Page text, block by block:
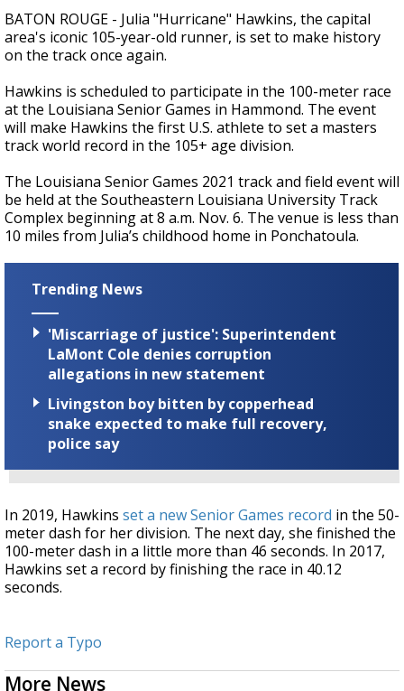
BATON ROUGE - Julia "Hurricane" Hawkins, the capital
area's iconic 105-year-old runner, is set to make history
on the track once again.
Hawkins is scheduled to participate in the 100-meter race
at the Louisiana Senior Games in Hammond. The event
will make Hawkins the first U.S. athlete to set a masters
track world record in the 105+ age division.
The Louisiana Senior Games 2021 track and field event will
be held at the Southeastern Louisiana University Track
Complex beginning at 8 a.m. Nov. 6. The venue is less than
10 miles from Julia’s childhood home in Ponchatoula.
Trending News
'Miscarriage of justice': Superintendent
LaMont Cole denies corruption
allegations in new statement
Livingston boy bitten by copperhead
snake expected to make full recovery,
police say
In 2019, Hawkins set a new Senior Games record in the 50-
meter dash for her division. The next day, she finished the
100-meter dash in a little more than 46 seconds. In 2017,
Hawkins set a record by finishing the race in 40.12
seconds.
Report a Typo
More News